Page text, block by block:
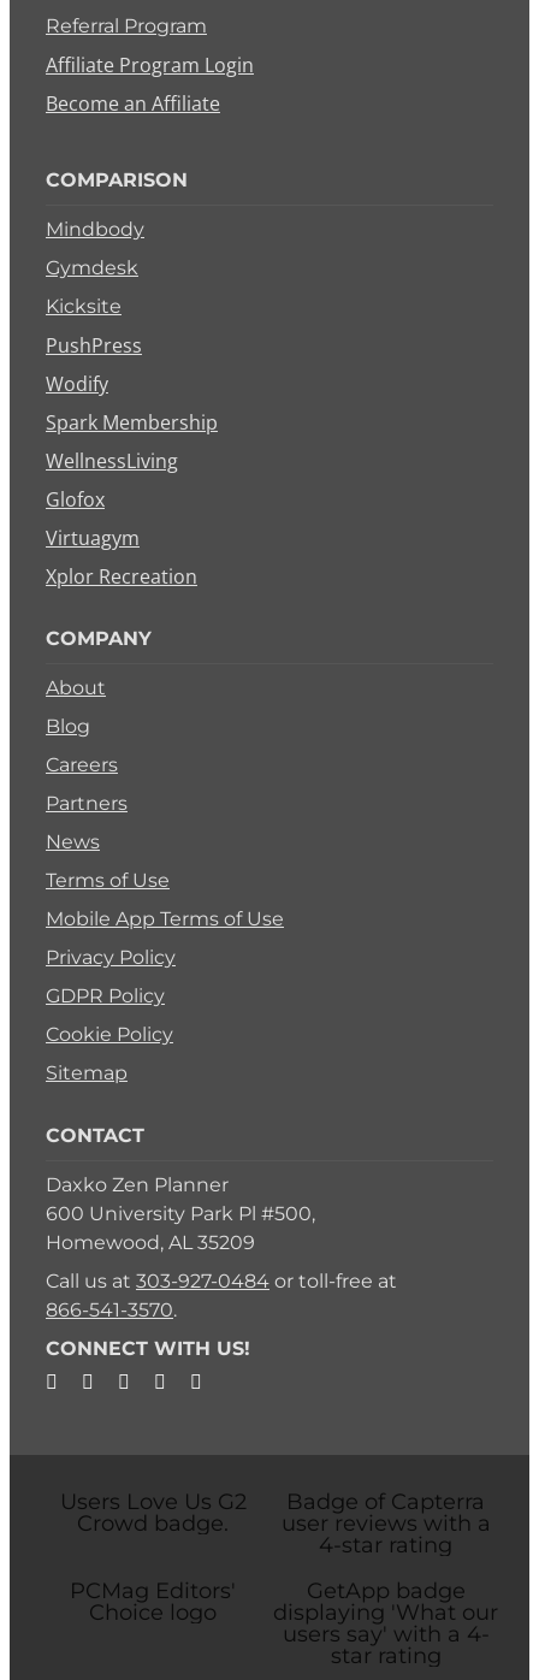
Referral Program
Affiliate Program Login
Become an Affiliate
COMPARISON
Mindbody
Gymdesk
Kicksite
PushPress
Wodify
Spark Membership
WellnessLiving
Glofox
Virtuagym
Xplor Recreation
COMPANY
About
Blog
Careers
Partners
News
Terms of Use
Mobile App Terms of Use
Privacy Policy
GDPR Policy
Cookie Policy
Sitemap
CONTACT
Daxko Zen Planner
600 University Park Pl #500,
Homewood, AL 35209
Call us at 303-927-0484or toll-free at
866-541-3570.
CONNECT WITH US!